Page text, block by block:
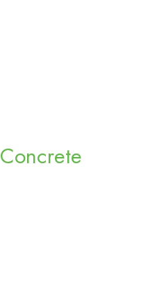
Concrete